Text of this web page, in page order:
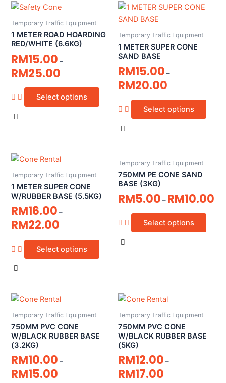
Temporary Traffic Equipment
1 METER ROAD HOARDING
RED/WHITE (6.6KG)
RM15.00 –
RM25.00
Select options
Temporary Traffic Equipment
1 METER SUPER CONE
SAND BASE
RM15.00 –
RM20.00
Select options
Temporary Traffic Equipment
1 METER SUPER CONE
W/RUBBER BASE (5.5KG)
RM16.00 –
RM22.00
Select options
Temporary Traffic Equipment
750MM PE CONE SAND
BASE (3KG)
RM5.00 – RM10.00
Select options
Temporary Traffic Equipment
750MM PVC CONE
W/BLACK RUBBER BASE
(3.2KG)
RM10.00 –
RM15.00
Temporary Traffic Equipment
750MM PVC CONE
W/BLACK RUBBER BASE
(5KG)
RM12.00 –
RM17.00